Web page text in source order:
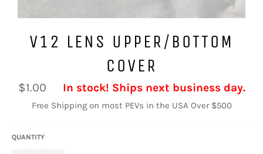
V12 LENS UPPER/BOTTOM
COVER
Regular
price
$1.00 In stock! Ships next business day.
Free Shipping on most PEVs in the USA Over $500
QUANTITY